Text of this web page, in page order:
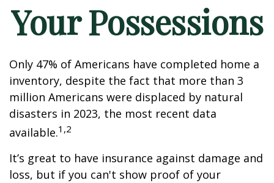
Your Possessions
Only 47% of Americans have completed home a
inventory, despite the fact that more than 3
million Americans were displaced by natural
disasters in 2023, the most recent data
available.1,2
It’s great to have insurance against damage and
loss, but if you can't show proof of your